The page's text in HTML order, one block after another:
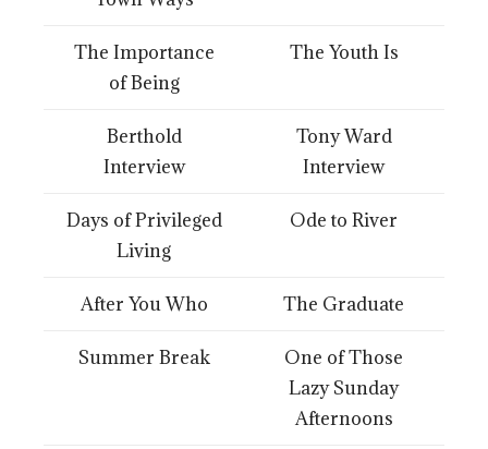
The Importance
of Being
The Youth Is
Berthold
Interview
Tony Ward
Interview
Days of Privileged
Living
Ode to River
After You Who The Graduate
Summer Break
One of Those
Lazy Sunday
Afternoons